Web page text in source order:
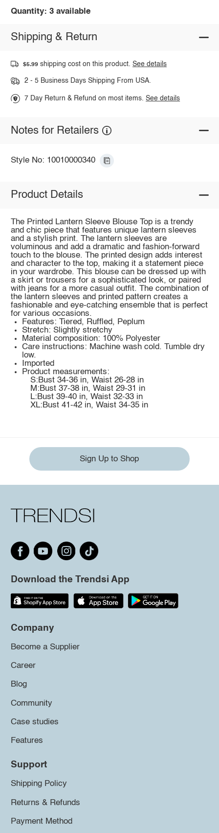
Quantity: 3 available
Shipping & Return
$5.99 shipping cost on this product.See details
2 - 5 Business Days Shipping From USA.
7 Day Return & Refund on most items.See details
Notes for Retailers
Style No: 10010000340
Product Details
The Printed Lantern Sleeve Blouse Top is a trendy
and chic piece that features unique lantern sleeves
and a stylish print. The lantern sleeves are
voluminous and add a dramatic and fashion-forward
touch to the blouse. The printed design adds interest
and character to the top, making it a statement piece
in your wardrobe. This blouse can be dressed up with
a skirt or trousers for a sophisticated look, or paired
with jeans for a more casual outfit. The combination of
the lantern sleeves and printed pattern creates a
fashionable and eye-catching ensemble that is perfect
for various occasions.
Features: Tiered, Ruffled, Peplum
Stretch: Slightly stretchy
Material composition: 100% Polyester
Care instructions: Machine wash cold. Tumble dry
low.
Imported
Product measurements:
S:Bust 34-36 in, Waist 26-28 in
M:Bust 37-38 in, Waist 29-31 in
L:Bust 39-40 in, Waist 32-33 in
XL:Bust 41-42 in, Waist 34-35 in
Sign Up to Shop
Download the Trendsi App
Company
Become a Supplier
Career
Blog
Community
Case studies
Features
Support
Shipping Policy
Returns & Refunds
Payment Method